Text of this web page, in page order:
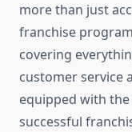
more than just
franchise
covering
customer service
equipped with
successful